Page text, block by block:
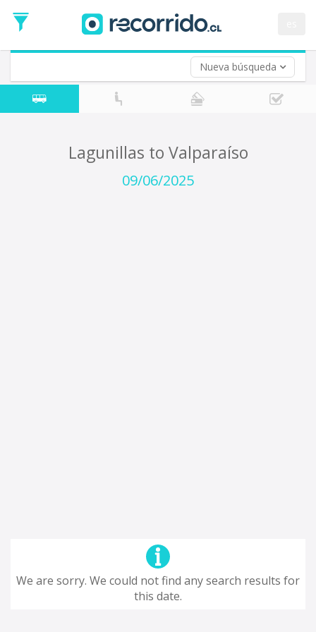
Nueva búsqueda
Date
Return trip (opt)
Return
Date
Lagunillas to Valparaíso
09/06/2025
We are sorry. We could not find any search results for
this date.